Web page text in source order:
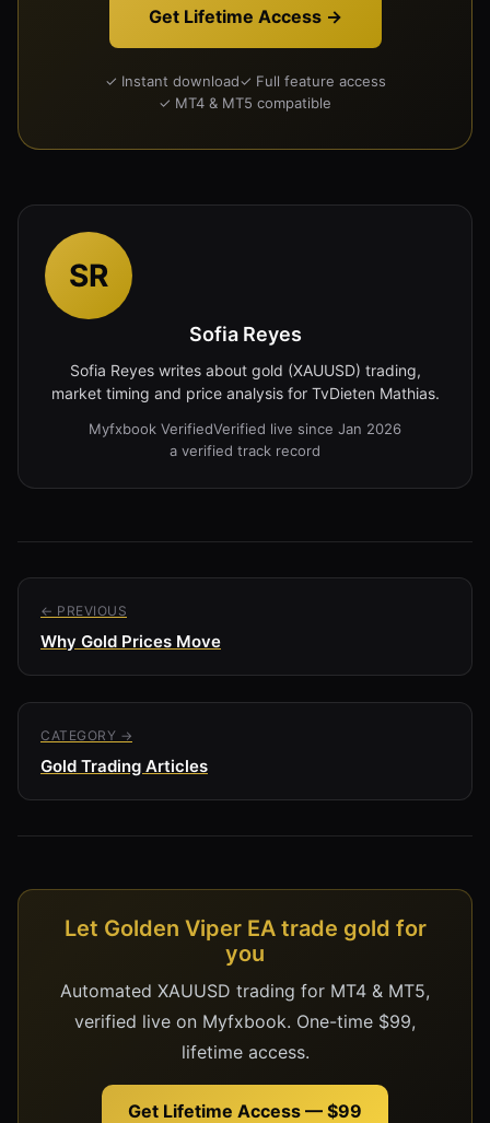
Get Lifetime Access →
✓ Instant download✓ Full feature access
✓ MT4 & MT5 compatible
SR
Sofia Reyes
Sofia Reyes writes about gold (XAUUSD) trading,
market timing and price analysis for TvDieten Mathias.
Myfxbook VerifiedVerified live since Jan 2026
a verified track record
← PREVIOUS
Why Gold Prices Move
CATEGORY →
Gold Trading Articles
Let Golden Viper EA trade gold for
you
Automated XAUUSD trading for MT4 & MT5,
verified live on Myfxbook. One-time $99,
lifetime access.
Get Lifetime Access — $99